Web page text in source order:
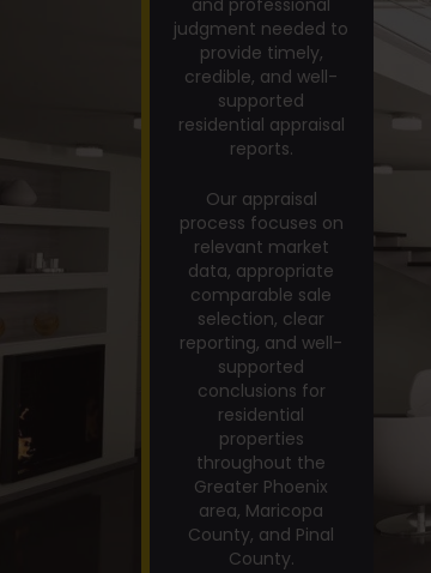
and professional
judgment needed to
provide timely,
credible, and well-
supported
residential appraisal
reports.
Our appraisal
process focuses on
relevant market
data, appropriate
comparable sale
selection, clear
reporting, and well-
supported
conclusions for
residential
properties
throughout the
Greater Phoenix
area, Maricopa
County, and Pinal
County.